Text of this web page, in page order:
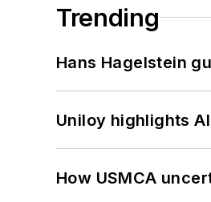
Trending
Hans Hagelstein
Uniloy highlights
How USMCA